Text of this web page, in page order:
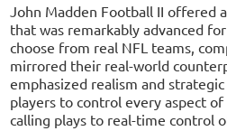
John Madden Football II offered
that was remarkably advanced
choose from real NFL teams,
mirrored their real-world
emphasized realism and
players to control every aspect
calling plays to real-time control